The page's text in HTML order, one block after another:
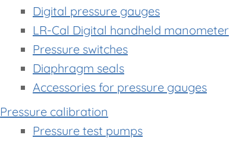
Digital pressure gauges
LR-Cal Digital handheld manometer
Pressure switches
Diaphragm seals
Accessories for pressure gauges
Pressure calibration
Pressure test pumps